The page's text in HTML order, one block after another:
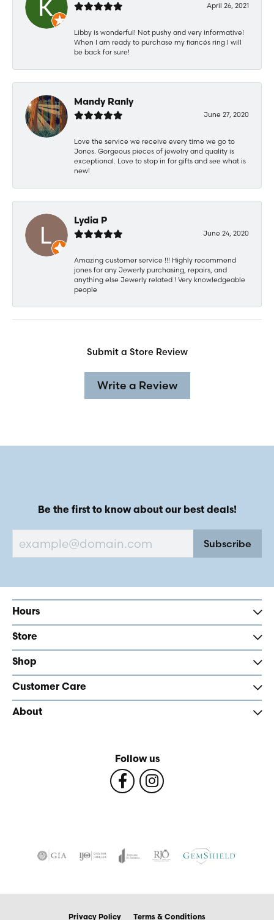
April 26, 2021
Libby is wonderful! Not pushy and very informative!
When I am ready to purchase my fiancés ring I will
be back for sure!
Mandy Ranly
June 27, 2020
Love the service we receive every time we go to
Jones. Gorgeous pieces of jewelry and quality is
exceptional. Love to stop in for gifts and see what is
new!
Lydia P
June 24, 2020
Amazing customer service !!! Highly recommend
jones for any Jewerly purchasing, repairs, and
anything else Jewerly related ! Very knowledgeable
people
Submit a Store Review
Write a Review
Be the first to know about our best deals!
Subscribe
Hours
Store
Shop
Customer Care
About
Follow us
Privacy Policy Terms & Conditions